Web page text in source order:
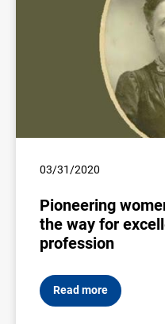
03/31/2020
Pioneering
the way for
profession
Read more